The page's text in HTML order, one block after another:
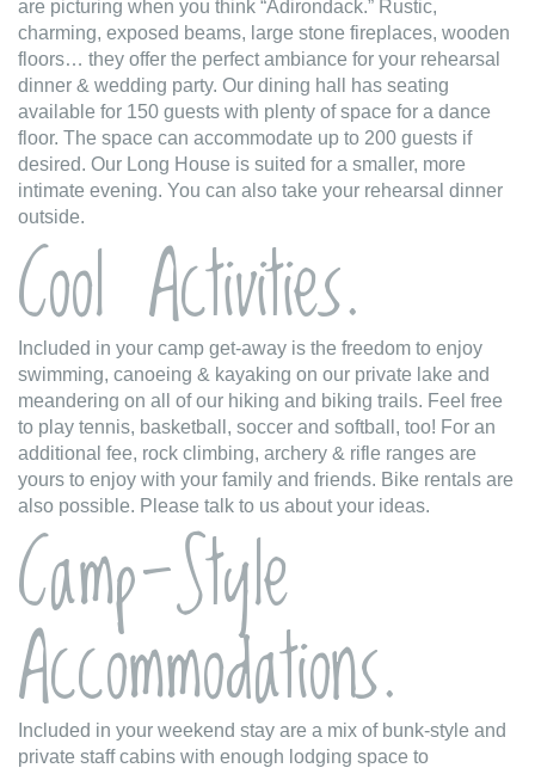
are picturing when you think “Adirondack.” Rustic,
charming, exposed beams, large stone fireplaces, wooden
floors… they offer the perfect ambiance for your rehearsal
dinner & wedding party. Our dining hall has seating
available for 150 guests with plenty of space for a dance
floor. The space can accommodate up to 200 guests if
desired. Our Long House is suited for a smaller, more
intimate evening. You can also take your rehearsal dinner
outside.
Cool Activities.
Included in your camp get-away is the freedom to enjoy
swimming, canoeing & kayaking on our private lake and
meandering on all of our hiking and biking trails. Feel free
to play tennis, basketball, soccer and softball, too! For an
additional fee, rock climbing, archery & rifle ranges are
yours to enjoy with your family and friends. Bike rentals are
also possible. Please talk to us about your ideas.
Camp-Style
Accommodations.
Included in your weekend stay are a mix of bunk-style and
private staff cabins with enough lodging space to